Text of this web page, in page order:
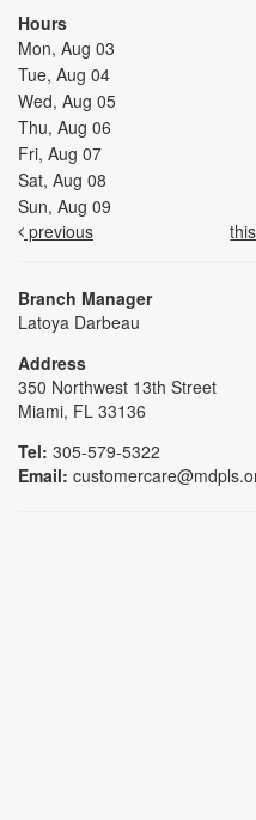
Hours
Mon, Aug 03
Tue, Aug 04
Wed, Aug 05
Thu, Aug 06
Fri, Aug 07
Sat, Aug 08
Sun, Aug 09
previous
Branch Manager
Latoya Darbeau
Address
350 Northwest 13th Street
Miami, FL 33136
Tel: 305-579-5322
Email: